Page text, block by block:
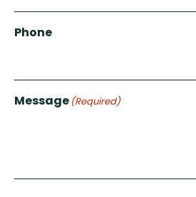
Phone
Message (Required)